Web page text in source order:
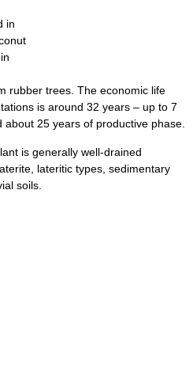
in
rubber trees. The economic life
is around 32 years – up to 7
25 years of productive phase.
is generally well-drained
lateritic types, sedimentary
soils.